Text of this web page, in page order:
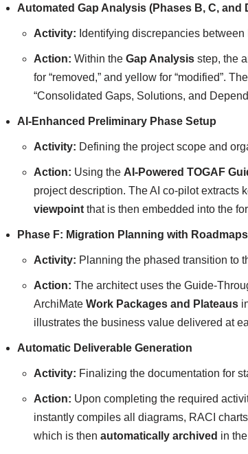
Automated Gap Analysis (Phases B, C, and
Activity: Identifying discrepancies
Action: Within theGap Analysis step, the
for “removed,” and yellow for “modified”.
“Consolidated Gaps, Solutions, and
AI-Enhanced Preliminary Phase Setup
Activity: Defining the project scope and
Action: Using the AI-Powered TOGAF
project description. The AI co-pilot extracts
viewpoint that is then embedded into the
Phase F: Migration Planning with Roadmaps
Activity: Planning the phased transition to
Action: The architect uses the Guide-
ArchiMateWork Packages and Plateaus
illustrates the business value delivered at
Automatic Deliverable Generation
Activity: Finalizing the documentation for
Action: Upon completing the required
instantly compiles all diagrams, RACI
which is thenautomatically archived in